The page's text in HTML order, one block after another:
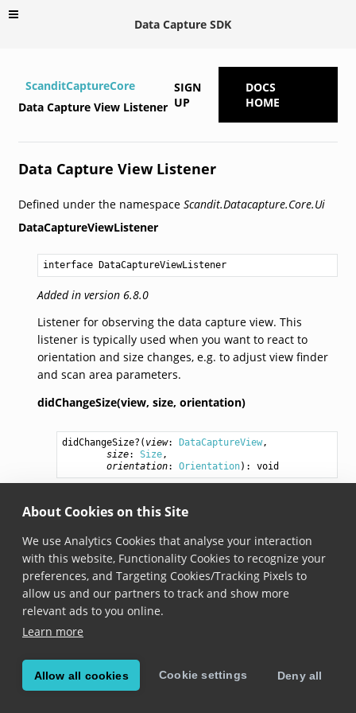
About Cookies on this Site
We use Analytics Cookies that analyse your interaction
with this website, Functionality Cookies to recognize your
preferences, and Targeting Cookies/Tracking Pixels to
allow us and our partners to track and show more
relevant ads to you online.
Learn more
Allow all cookies Cookie settings Deny all
Data Capture SDK
ScanditCaptureCore
Data Capture View Listener
SIGN
UP
DOCS
HOME
Data Capture View Listener
Defined under the namespace Scandit.Datacapture.Core.Ui
DataCaptureViewListener
interface DataCaptureViewListener
Added in version 6.8.0
Listener for observing the data capture view. This
listener is typically used when you want to react to
orientation and size changes, e.g. to adjust view finder
and scan area parameters.
didChangeSize(view, size, orientation)
didChangeSize?( view: DataCaptureView,
size: Size,
orientation: Orientation): void
orientation.
© Copyright Scandit AG. Scandit’s products are patent
protected. Details atscandit.com/patents